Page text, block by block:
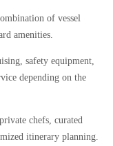
of vessel
amenities.
safety equipment,
depending on the
chefs, curated
itinerary planning.